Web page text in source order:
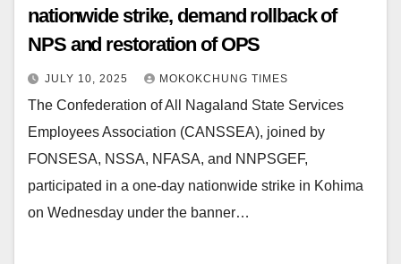
nationwide strike, demand rollback of
NPS and restoration of OPS
JULY 10, 2025 MOKOKCHUNG TIMES
The Confederation of All Nagaland State Services
Employees Association (CANSSEA), joined by
FONSESA, NSSA, NFASA, and NNPSGEF,
participated in a one-day nationwide strike in Kohima
on Wednesday under the banner…